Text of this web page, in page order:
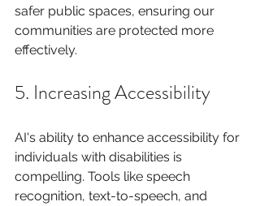
safer public spaces, ensuring our
communities are protected more
effectively.
5. Increasing Accessibility
AI's ability to enhance accessibility for
individuals with disabilities is
compelling. Tools like speech
recognition, text-to-speech, and